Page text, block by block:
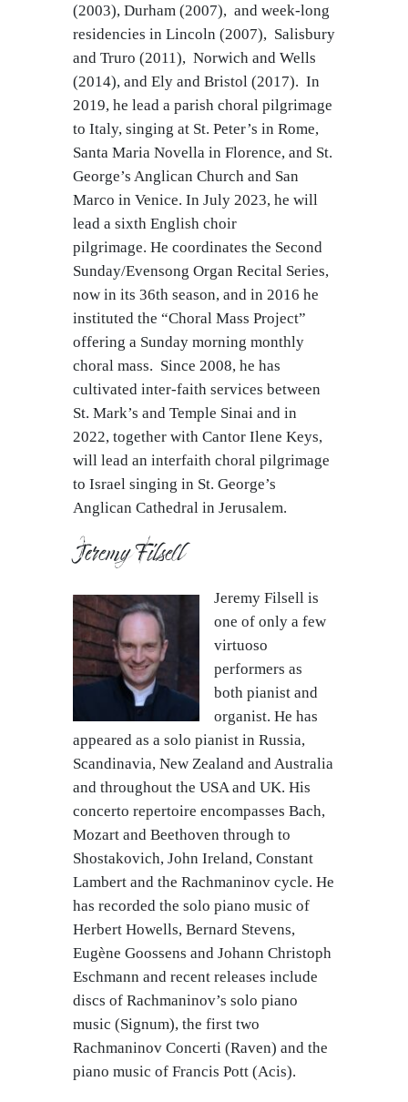
(2003), Durham (2007), and week-long
residencies in Lincoln (2007), Salisbury
and Truro (2011), Norwich and Wells
(2014), and Ely and Bristol (2017). In
2019, he lead a parish choral pilgrimage
to Italy, singing at St. Peter’s in Rome,
Santa Maria Novella in Florence, and St.
George’s Anglican Church and San
Marco in Venice. In July 2023, he will
lead a sixth English choir
pilgrimage. He coordinates the Second
Sunday/Evensong Organ Recital Series,
now in its 36th season, and in 2016 he
instituted the “Choral Mass Project”
offering a Sunday morning monthly
choral mass. Since 2008, he has
cultivated inter-faith services between
St. Mark’s and Temple Sinai and in
2022, together with Cantor Ilene Keys,
will lead an interfaith choral pilgrimage
to Israel singing in St. George’s
Anglican Cathedral in Jerusalem.
Jeremy Filsell
Jeremy Filsell is
one of only a few
virtuoso
performers as
both pianist and
organist. He has
appeared as a solo pianist in Russia,
Scandinavia, New Zealand and Australia
and throughout the USA and UK. His
concerto repertoire encompasses Bach,
Mozart and Beethoven through to
Shostakovich, John Ireland, Constant
Lambert and the Rachmaninov cycle. He
has recorded the solo piano music of
Herbert Howells, Bernard Stevens,
Eugène Goossens and Johann Christoph
Eschmann and recent releases include
discs of Rachmaninov’s solo piano
music (Signum), the first two
Rachmaninov Concerti (Raven) and the
piano music of Francis Pott (Acis).